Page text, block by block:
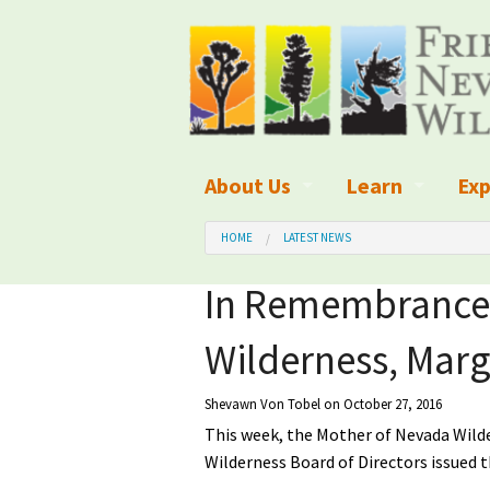
About Us
What We Do
Board of Directors and Staff
Employment
Our Finances
Learn
What is
Wilderness
Blog
Kid's Corner
HOME LATEST NEWS
In
Wilderness,
Shevawn Von Tobel on October 27, 2016
This week, the Mother of Nevada
Wilderness Board of Directors